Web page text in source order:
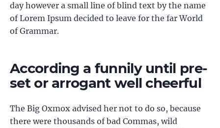
day however a small line of blind text by the name
of Lorem Ipsum decided to leave for the far World
of Grammar.
According a funnily until pre-
set or arrogant well cheerful
The Big Oxmox advised her not to do so, because
there were thousands of bad Commas, wild